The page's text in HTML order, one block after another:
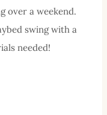
over a weekend.
swing with a
needed!